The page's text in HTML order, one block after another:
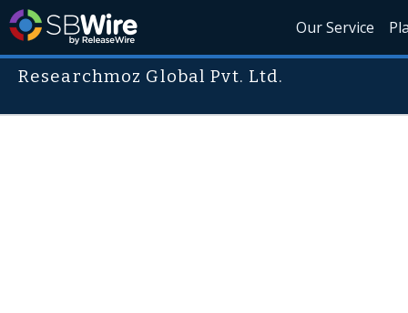
Our Service
Researchmoz Global Pvt. Ltd.